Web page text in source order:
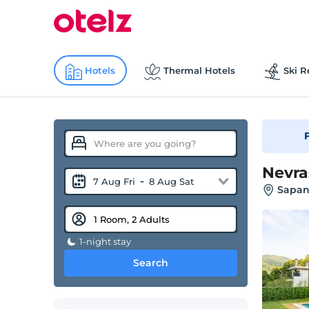
Hotels Thermal Hotels Ski
7 Aug Fri - 8 Aug Sat
1-night stay
Search